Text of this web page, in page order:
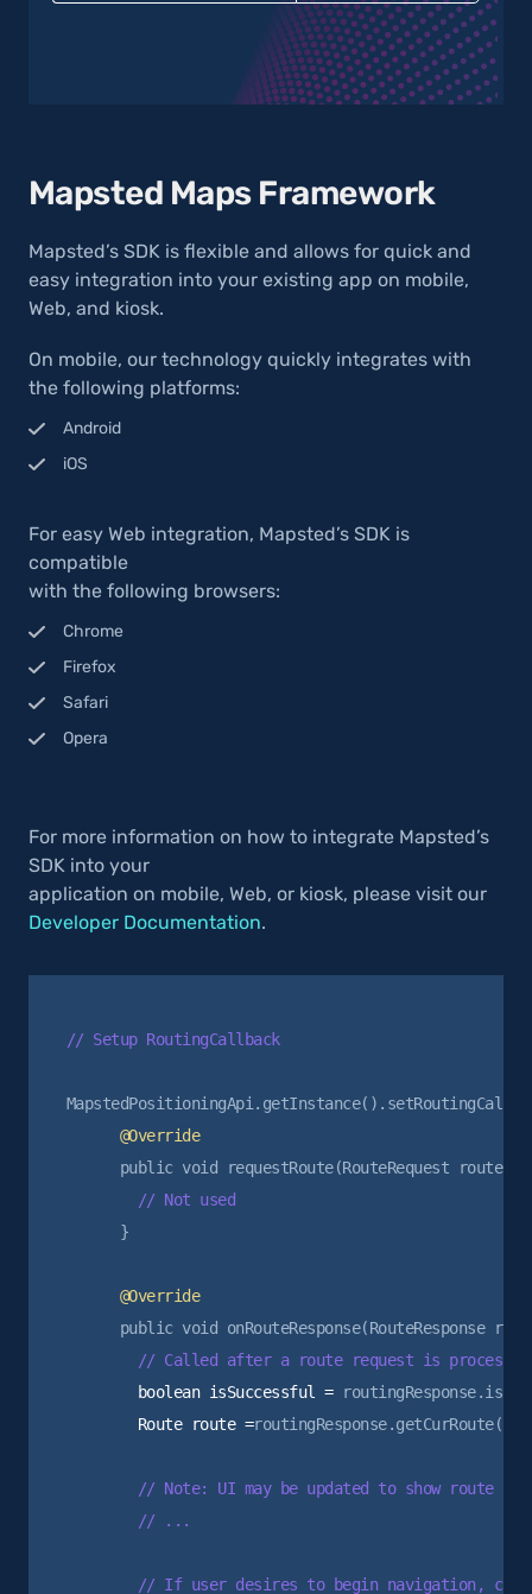
Mapsted Maps Framework
Mapsted’s SDK is flexible and allows for quick and
easy integration into your existing app on mobile,
Web, and kiosk.
On mobile, our technology quickly integrates with
the following platforms:
Android
iOS
For easy Web integration, Mapsted’s SDK is
compatible
with the following browsers:
Chrome
Firefox
Safari
Opera
For more information on how to integrate Mapsted’s
SDK into your
application on mobile, Web, or kiosk, please visit our
Developer Documentation.
// Setup RoutingCallback
      @Override
      }
      @Override
        boolean isSuccessful =
        Route route =
routingResponse.getCurRoute();
// Note: UI may be updated to show route
        // ...
// If user desires to begin navigation, can